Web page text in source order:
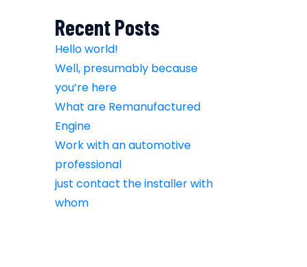
Recent Posts
Hello world!
Well, presumably because
you’re here
What are Remanufactured
Engine
Work with an automotive
professional
just contact the installer with
whom